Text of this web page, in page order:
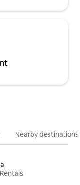
Nearby destinations